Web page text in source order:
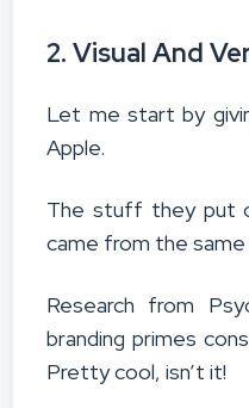
2. Visual And
Let me start by
Apple.
The stuff they put
came from the
Research from
branding primes
Pretty cool, isn’t it!